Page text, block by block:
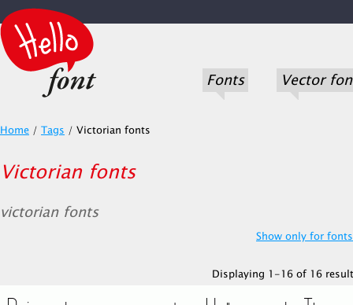
Fonts Vector
Home / Tags / Victorian fonts
Victorian fonts
victorian fonts
Show only for
Displaying 1-16 of 16